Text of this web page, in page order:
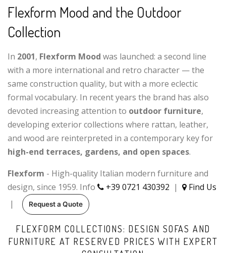
Flexform Mood and the Outdoor
Collection
In 2001, Flexform Mood was launched: a second line
with a more international and retro character — the
same construction quality, but with a more eclectic
formal vocabulary. In recent years the brand has also
devoted increasing attention to outdoor furniture,
developing exterior collections where rattan, leather,
and wood are reinterpreted in a contemporary key for
high-end terraces, gardens, and open spaces.
Flexform - High-quality Italian modern furniture and
design, since 1959. Info
+39 0721 430392 |
Find Us
|
Request a Quote
FLEXFORM COLLECTIONS: DESIGN SOFAS AND
FURNITURE AT RESERVED PRICES WITH EXPERT